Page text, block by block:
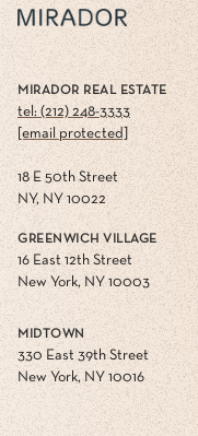
MIRADOR REAL ESTATE
tel: (212) 248-3333
[email protected]
18 E 50th Street
NY, NY 10022
GREENWICH VILLAGE
16 East 12th Street
New York, NY 10003
MIDTOWN
330 East 39th Street
New York, NY 10016